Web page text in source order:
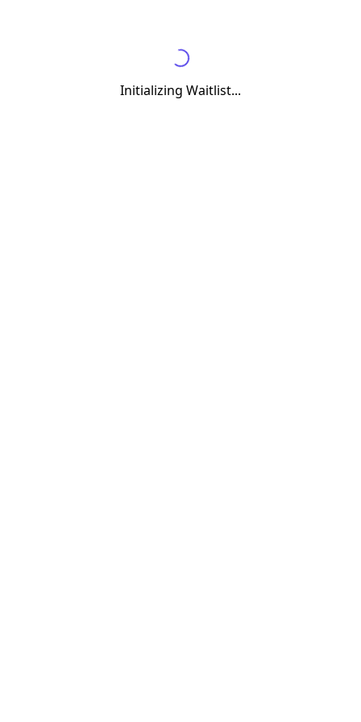
Initializing Waitlist...